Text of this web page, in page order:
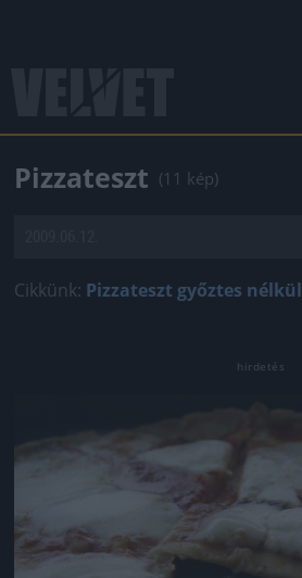
Pizzateszt (11 kép)
Cikkünk: Pizzateszt győztes nélkül